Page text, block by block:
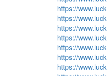
https://
https://
https://
https://
https://
https://
https://